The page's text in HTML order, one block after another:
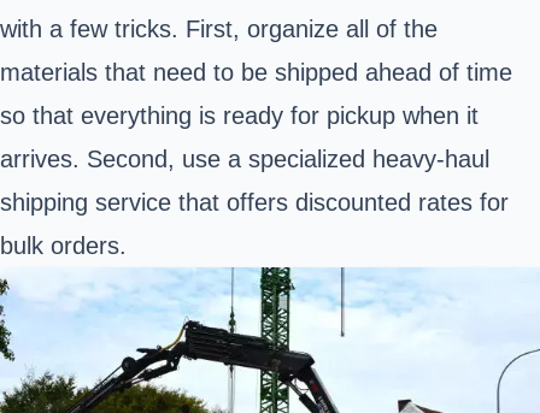
with a few tricks. First, organize all of the
materials that need to be shipped ahead of time
so that everything is ready for pickup when it
arrives. Second, use a specialized heavy-haul
shipping service that offers discounted rates for
bulk orders.